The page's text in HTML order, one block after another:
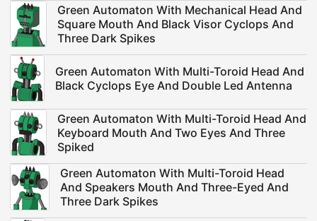
Green Automaton With Mechanical Head And
Square Mouth And Black Visor Cyclops And
Three Dark Spikes
Green Automaton With Multi-Toroid Head And
Black Cyclops Eye And Double Led Antenna
Green Automaton With Multi-Toroid Head And
Keyboard Mouth And Two Eyes And Three
Spiked
Green Automaton With Multi-Toroid Head
And Speakers Mouth And Three-Eyed And
Three Dark Spikes